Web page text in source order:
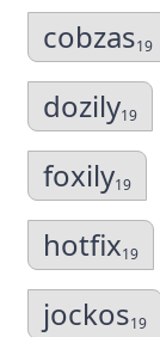
cobzas19
dozily19
foxily19
hotfix19
jockos19